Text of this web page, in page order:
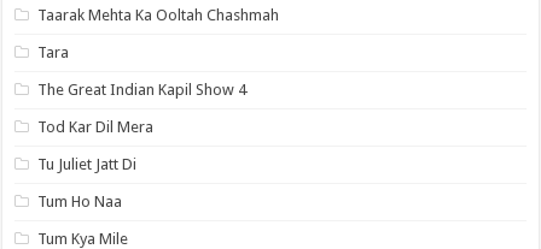
Taarak Mehta Ka Ooltah Chashmah
Tara
The Great Indian Kapil Show 4
Tod Kar Dil Mera
Tu Juliet Jatt Di
Tum Ho Naa
Tum Kya Mile